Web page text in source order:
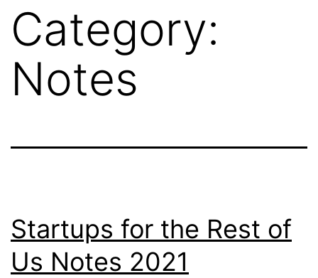
Category:
Notes
Startups for the Rest of
Us Notes 2021